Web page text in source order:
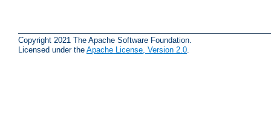
Copyright 2021 The Apache Software Foundation.
Licensed under the Apache License, Version 2.0